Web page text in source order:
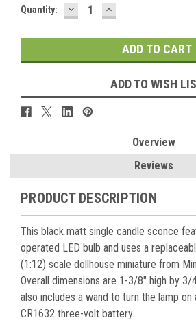
Quantity: DECREASE
QUANTITY:
INCREASE
QUANTITY:
ADD TO WISH
Overview
Reviews
PRODUCT DESCRIPTION
This black matt single candle sconce
operated LED bulb and uses a
(1:12) scale dollhouse miniature from
Overall dimensions are 1-3/8" high by
also includes a wand to turn the lamp
CR1632 three-volt battery.